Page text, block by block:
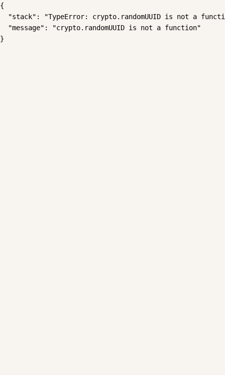
{
"stack": "TypeError: crypto.randomUUID is not a
  "message": "crypto.randomUUID is not a function"
}